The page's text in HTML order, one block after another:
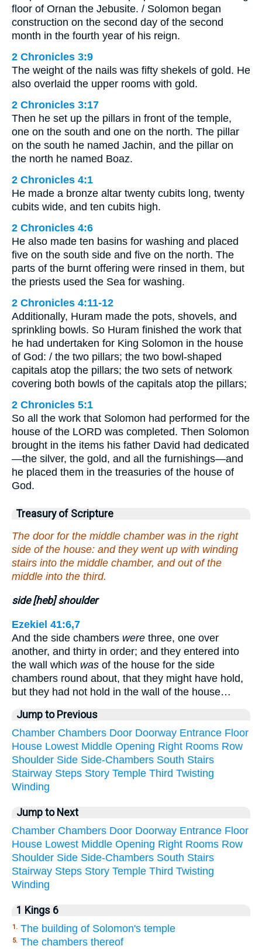
floor of Ornan the Jebusite. / Solomon began
construction on the second day of the second
month in the fourth year of his reign.
2 Chronicles 3:9
The weight of the nails was fifty shekels of gold. He
also overlaid the upper rooms with gold.
2 Chronicles 3:17
Then he set up the pillars in front of the temple,
one on the south and one on the north. The pillar
on the south he named Jachin, and the pillar on
the north he named Boaz.
2 Chronicles 4:1
He made a bronze altar twenty cubits long, twenty
cubits wide, and ten cubits high.
2 Chronicles 4:6
He also made ten basins for washing and placed
five on the south side and five on the north. The
parts of the burnt offering were rinsed in them, but
the priests used the Sea for washing.
2 Chronicles 4:11-12
Additionally, Huram made the pots, shovels, and
sprinkling bowls. So Huram finished the work that
he had undertaken for King Solomon in the house
of God: / the two pillars; the two bowl-shaped
capitals atop the pillars; the two sets of network
covering both bowls of the capitals atop the pillars;
2 Chronicles 5:1
So all the work that Solomon had performed for the
house of the LORD was completed. Then Solomon
brought in the items his father David had dedicated
—the silver, the gold, and all the furnishings—and
he placed them in the treasuries of the house of
God.
Treasury of Scripture
The door for the middle chamber was in the right
side of the house: and they went up with winding
stairs into the middle chamber, and out of the
middle into the third.
side [heb] shoulder
Ezekiel 41:6,7
And the side chambers were three, one over
another, and thirty in order; and they entered into
the wall which was of the house for the side
chambers round about, that they might have hold,
but they had not hold in the wall of the house…
Jump to Previous
Chamber Chambers Door Doorway Entrance Floor
House Lowest Middle Opening Right Rooms Row
Shoulder Side Side-Chambers South Stairs
Stairway Steps Story Temple Third Twisting
Winding
Jump to Next
Chamber Chambers Door Doorway Entrance Floor
House Lowest Middle Opening Right Rooms Row
Shoulder Side Side-Chambers South Stairs
Stairway Steps Story Temple Third Twisting
Winding
1 Kings 6
1. The building of Solomon's temple
5. The chambers thereof